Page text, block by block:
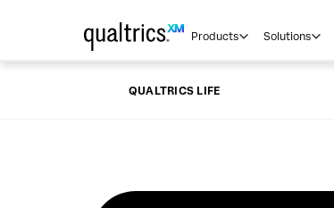
Products Solutions
QUALTRICS LIFE